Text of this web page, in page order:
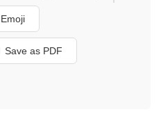
Save as PDF